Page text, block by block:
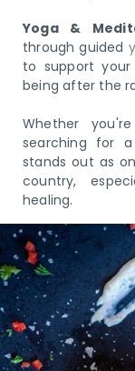
Yoga &
through guided
to support
being after the
Whether
searching for a
stands out as
country,
healing.